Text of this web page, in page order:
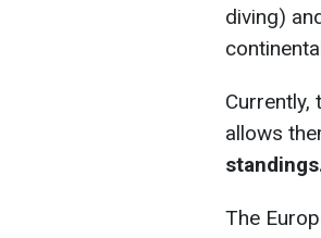
diving)
Currently,
allows
The